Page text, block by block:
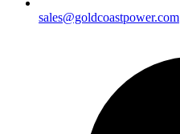
sales@goldcoastpower.com